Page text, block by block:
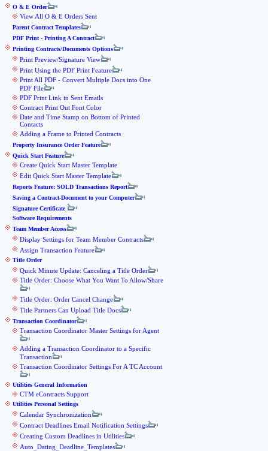
O & E Order
View All O & E Orders Sent
Parent Contract Templates
PDF Print - Printing A Contract
Printing Contracts/Documents Options
Print Preview/Signature View
Print Using the PDF Print Feature
Print All PDF - Convert Multiple Docs into One
PDF File
PDF Print Link in Sent Emails
Contract Print Out Font Color
Date and Time Stamp on Bottom of Printed
Contacts
Adding a Frame to Printed Contracts
Property Insurance Order Feature
Quick Start Feature
Create Quick Start Master Template
Edit Quick Start Master Template
Reports Feature: SOLD Transactions Report
Saving a Contract-Document to your Computer
Signature Certificate
Software Requirements
Team Member Access
Display Settings for Team Member Contracts
Assign Transaction Feature
Title Order
Quick Minute Update: Canceling a Title Order
Title Order: Choose What You Want To Allow/Share
Title Order: Order Cancel Change
Title Partners Can Upload Title Docs
Transaction Coordinator
Transaction Coordinator Master Settings for Agent
Adding a Transaction Coordinator to a Specific
Transaction
Transaction Coordinator Settings For A TC Account
Utilities General Information
CTM eContracts Support
Utilities Personal Settings
Calendar Synchronization
Contract Deadlines Email Notification Settings
Creating Custom Deadlines in Utilities
Auto_Dating_Deadline_Templates